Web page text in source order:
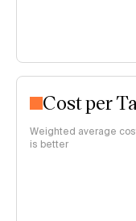
Cost per
Weighted average
is better